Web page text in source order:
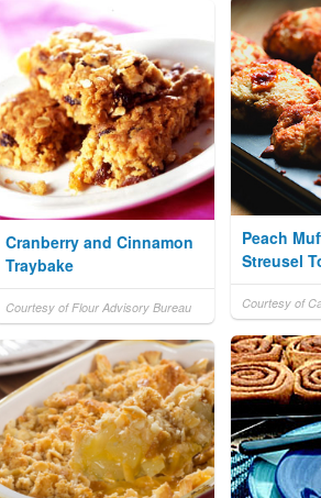
Peach
Streusel
Courtesy of
Cranberry and Cinnamon
Traybake
Courtesy of Flour Advisory Bureau